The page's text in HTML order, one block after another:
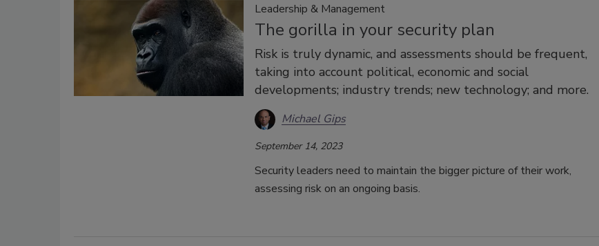
Leadership & Management
The gorilla in your security plan
Risk is truly dynamic, and assessments should be frequent,
taking into account political, economic and social
developments; industry trends; new technology; and more.
Michael Gips
September 14, 2023
Security leaders need to maintain the bigger picture of their work,
assessing risk on an ongoing basis.